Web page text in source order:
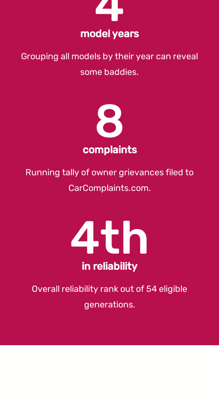
model years
Grouping all models by their year can reveal
some baddies.
8
complaints
Running tally of owner grievances filed to
CarComplaints.com.
4th
in reliability
Overall reliability rank out of 54 eligible
generations.